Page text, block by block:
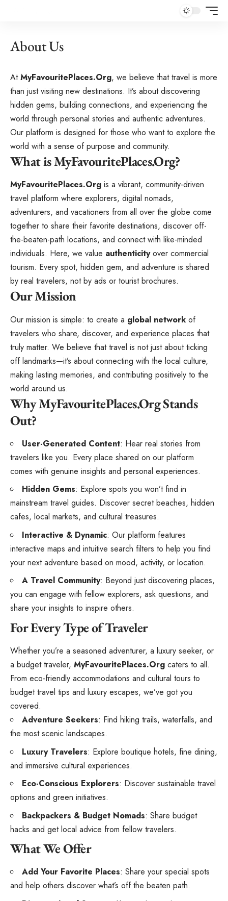
About Us
AtMyFavouritePlaces.Org, we believe that travel is more
than just visiting new destinations. It’s about discovering
hidden gems, building connections, and experiencing the
world through personal stories and authentic adventures.
Our platform is designed for those who want to explore the
world with a sense of purpose and community.
What is MyFavouritePlaces.Org?
MyFavouritePlaces.Org is a vibrant, community-driven
travel platform where explorers, digital nomads,
adventurers, and vacationers from all over the globe come
together to share their favorite destinations, discover off-
the-beaten-path locations, and connect with like-minded
individuals. Here, we value authenticityover commercial
tourism. Every spot, hidden gem, and adventure is shared
by real travelers, not by ads or tourist brochures.
Our Mission
Our mission is simple: to create a global network of
travelers who share, discover, and experience places that
truly matter. We believe that travel is not just about ticking
off landmarks—it’s about connecting with the local culture,
making lasting memories, and contributing positively to the
world around us.
Why MyFavouritePlaces.Org Stands
Out?
User-Generated Content: Hear real stories from
travelers like you. Every place shared on our platform
comes with genuine insights and personal experiences.
Hidden Gems: Explore spots you won’t find in
mainstream travel guides. Discover secret beaches, hidden
cafes, local markets, and cultural treasures.
Interactive & Dynamic: Our platform features
interactive maps and intuitive search filters to help you find
your next adventure based on mood, activity, or location.
A Travel Community: Beyond just discovering places,
you can engage with fellow explorers, ask questions, and
share your insights to inspire others.
For Every Type of Traveler
Whether you’re a seasoned adventurer, a luxury seeker, or
a budget traveler, MyFavouritePlaces.Org caters to all.
From eco-friendly accommodations and cultural tours to
budget travel tips and luxury escapes, we’ve got you
covered.
Adventure Seekers: Find hiking trails, waterfalls, and
the most scenic landscapes.
Luxury Travelers: Explore boutique hotels, fine dining,
and immersive cultural experiences.
Eco-Conscious Explorers: Discover sustainable travel
options and green initiatives.
Backpackers & Budget Nomads: Share budget
hacks and get local advice from fellow travelers.
What We Offer
Add Your Favorite Places: Share your special spots
and help others discover what’s off the beaten path.